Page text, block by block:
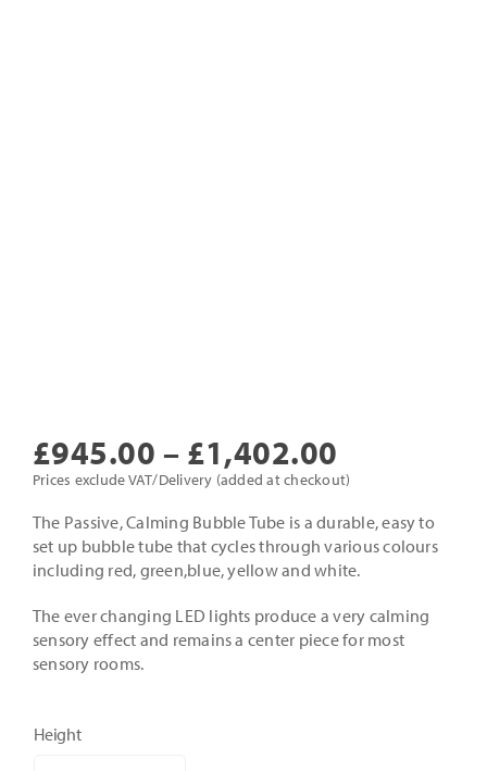
£945.00 – £1,402.00
range:
£945.00
through
£1,402.00
Prices exclude VAT/Delivery (added at checkout)
The Passive, Calming Bubble Tube is a durable, easy to
set up bubble tube that cycles through various colours
including red, green,blue, yellow and white.
The ever changing LED lights produce a very calming
sensory effect and remains a center piece for most
sensory rooms.
Height